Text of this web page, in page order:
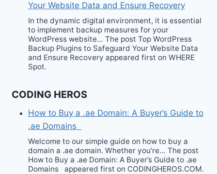
Your Website Data and Ensure Recovery
In the dynamic digital environment, it is essential
to implement backup measures for your
WordPress website… The post Top WordPress
Backup Plugins to Safeguard Your Website Data
and Ensure Recovery appeared first on WHERE
Spot.
CODING HEROS
How to Buy a .ae Domain: A Buyer’s Guide to
.ae Domains
Welcome to our simple guide on how to buy a
domain a .ae domain. Whether you’re… The post
How to Buy a .ae Domain: A Buyer’s Guide to .ae
Domains appeared first on CODINGHEROS.COM.